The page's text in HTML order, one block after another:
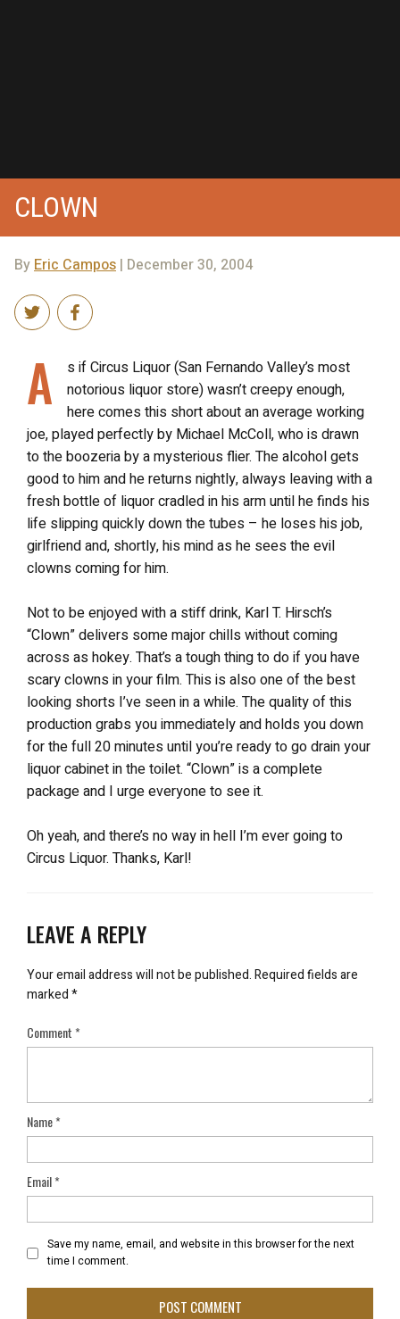
CLOWN
ByEric Campos | December 30, 2004
A
s if Circus Liquor (San Fernando Valley’s most
notorious liquor store) wasn’t creepy enough,
here comes this short about an average working
joe, played perfectly by Michael McColl, who is drawn
to the boozeria by a mysterious flier. The alcohol gets
good to him and he returns nightly, always leaving with a
fresh bottle of liquor cradled in his arm until he finds his
life slipping quickly down the tubes – he loses his job,
girlfriend and, shortly, his mind as he sees the evil
clowns coming for him.
Not to be enjoyed with a stiff drink, Karl T. Hirsch’s
“Clown” delivers some major chills without coming
across as hokey. That’s a tough thing to do if you have
scary clowns in your film. This is also one of the best
looking shorts I’ve seen in a while. The quality of this
production grabs you immediately and holds you down
for the full 20 minutes until you’re ready to go drain your
liquor cabinet in the toilet. “Clown” is a complete
package and I urge everyone to see it.
Oh yeah, and there’s no way in hell I’m ever going to
Circus Liquor. Thanks, Karl!
LEAVE A REPLY
Your email address will not be published.Required fields are
marked*
Comment*
Name*
Email*
Save my name, email, and website in this browser for the next
time I comment.